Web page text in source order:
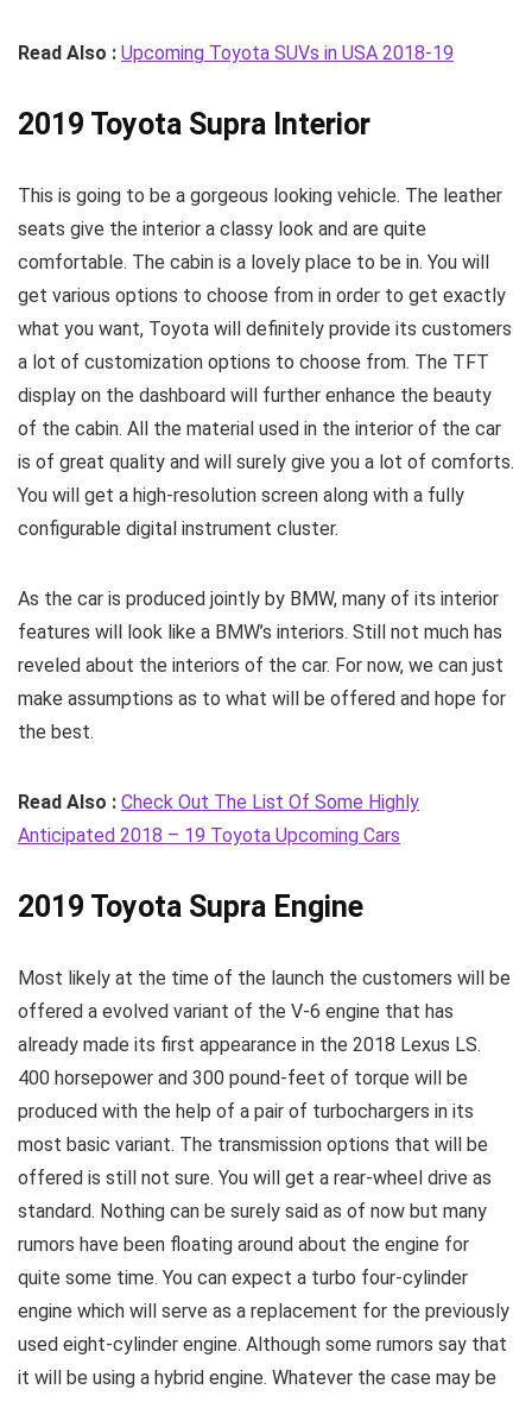
Read Also : Upcoming Toyota SUVs in USA 2018-19
2019 Toyota Supra Interior
This is going to be a gorgeous looking vehicle. The leather
seats give the interior a classy look and are quite
comfortable. The cabin is a lovely place to be in. You will
get various options to choose from in order to get exactly
what you want, Toyota will definitely provide its customers
a lot of customization options to choose from. The TFT
display on the dashboard will further enhance the beauty
of the cabin. All the material used in the interior of the car
is of great quality and will surely give you a lot of comforts.
You will get a high-resolution screen along with a fully
configurable digital instrument cluster.
As the car is produced jointly by BMW, many of its interior
features will look like a BMW’s interiors. Still not much has
reveled about the interiors of the car. For now, we can just
make assumptions as to what will be offered and hope for
the best.
Read Also : Check Out The List Of Some Highly
Anticipated 2018 – 19 Toyota Upcoming Cars
2019 Toyota Supra Engine
Most likely at the time of the launch the customers will be
offered a evolved variant of the V-6 engine that has
already made its first appearance in the 2018 Lexus LS.
400 horsepower and 300 pound-feet of torque will be
produced with the help of a pair of turbochargers in its
most basic variant. The transmission options that will be
offered is still not sure. You will get a rear-wheel drive as
standard. Nothing can be surely said as of now but many
rumors have been floating around about the engine for
quite some time. You can expect a turbo four-cylinder
engine which will serve as a replacement for the previously
used eight-cylinder engine. Although some rumors say that
it will be using a hybrid engine. Whatever the case may be